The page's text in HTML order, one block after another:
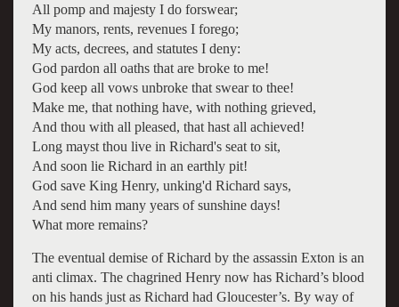
All pomp and majesty I do forswear;
My manors, rents, revenues I forego;
My acts, decrees, and statutes I deny:
God pardon all oaths that are broke to me!
God keep all vows unbroke that swear to thee!
Make me, that nothing have, with nothing grieved,
And thou with all pleased, that hast all achieved!
Long mayst thou live in Richard's seat to sit,
And soon lie Richard in an earthly pit!
God save King Henry, unking'd Richard says,
And send him many years of sunshine days!
What more remains?
The eventual demise of Richard by the assassin Exton is an
anti climax. The chagrined Henry now has Richard’s blood
on his hands just as Richard had Gloucester’s. By way of